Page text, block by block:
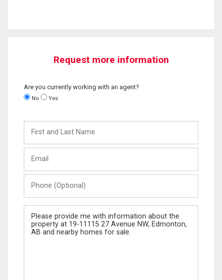
Request more information
Are you currently working with an agent?
No Yes
and
Last
(Optional)
Message